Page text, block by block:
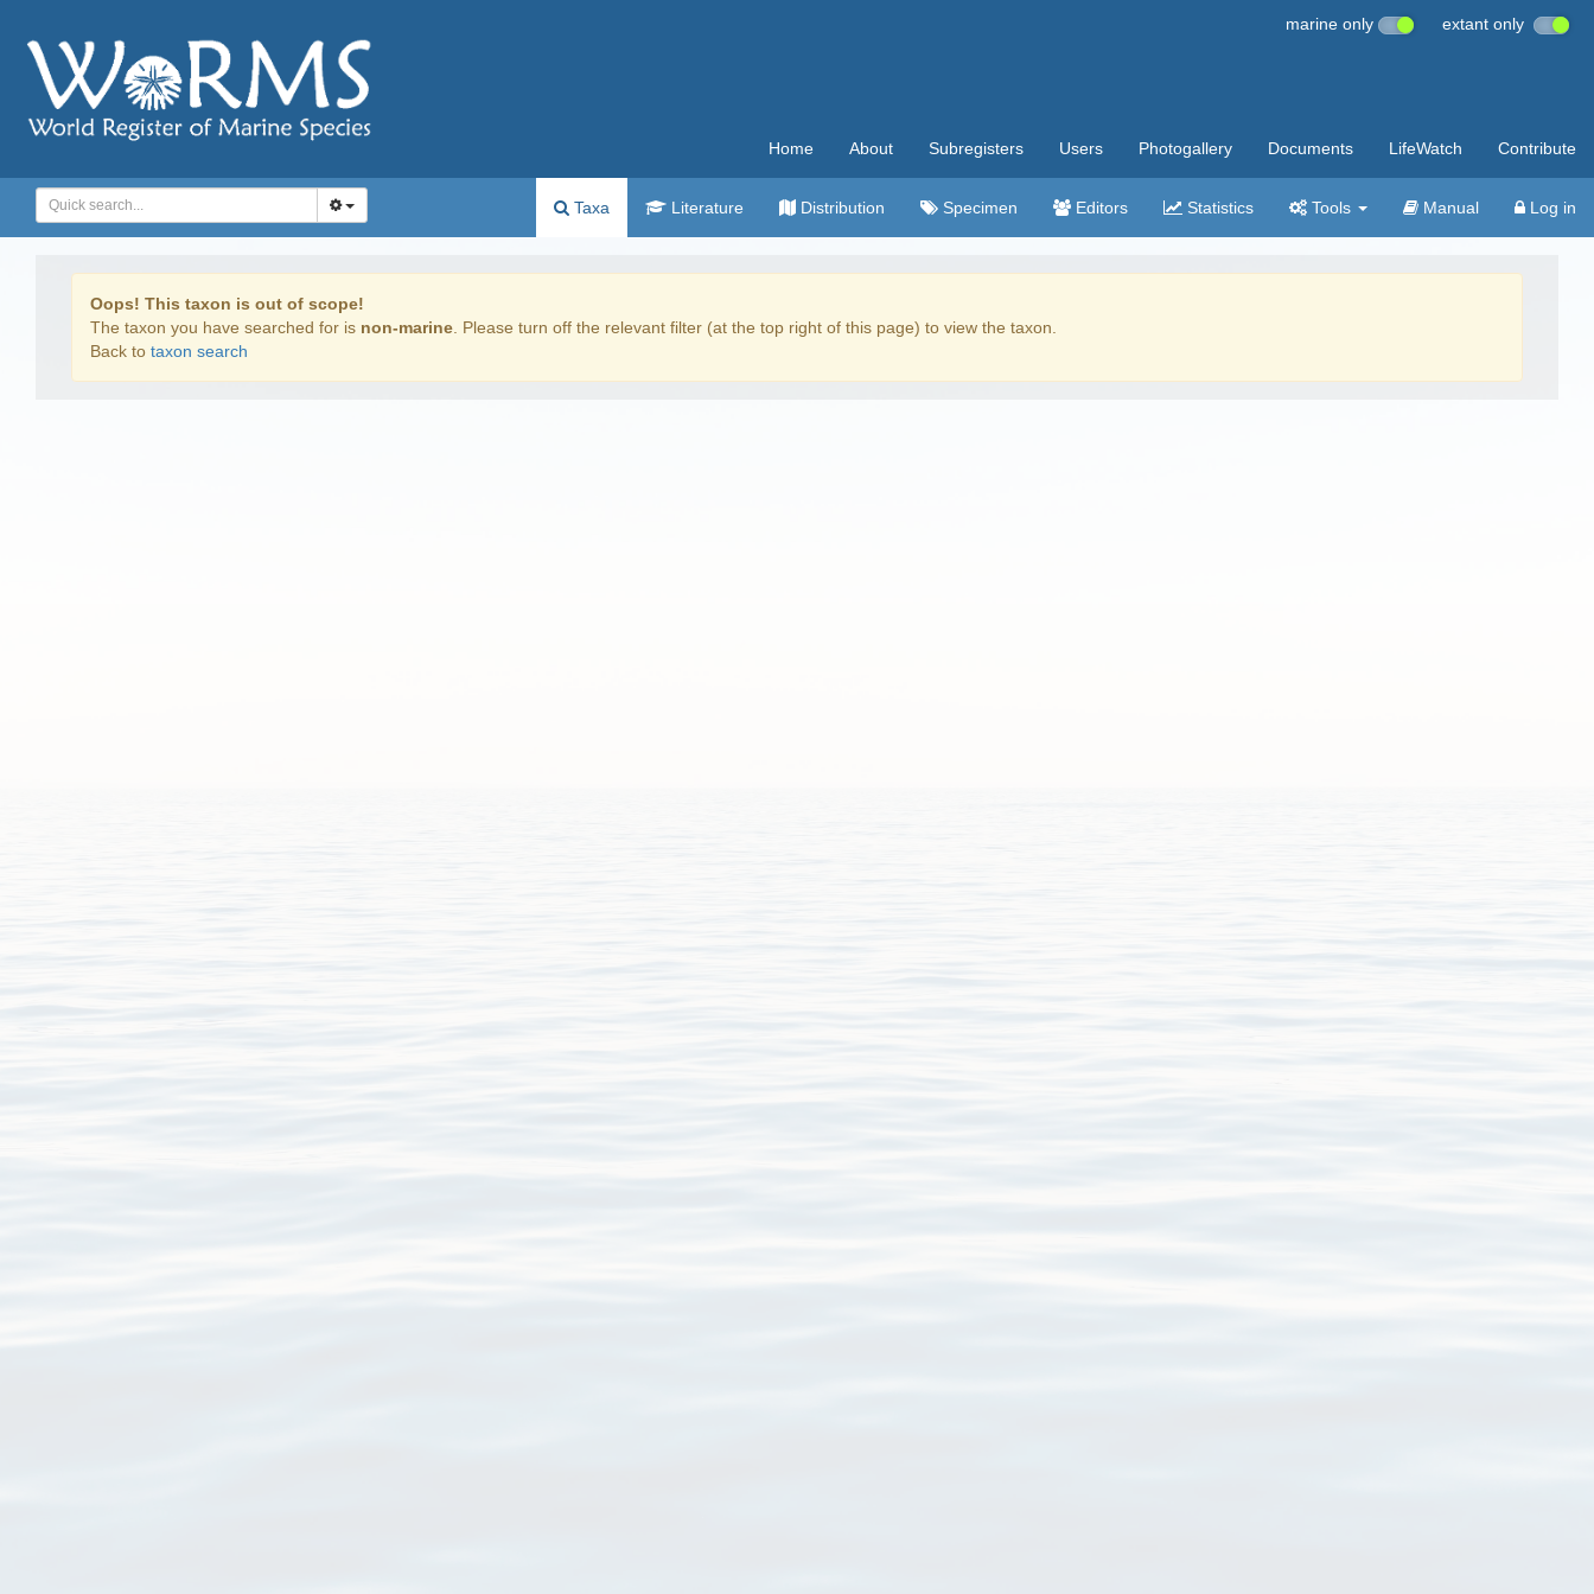
marine only extant only
Home About Subregisters Users Photogallery Documents LifeWatch Contribute
Taxa Literature Distribution Specimen Editors Statistics Tools Manual Log in
Oops! This taxon is out of scope!
The taxon you have searched for is non-marine . Please turn off the relevant filter (at the top right of this page) to view the taxon.
Back to taxon search